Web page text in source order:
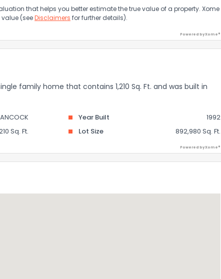
that helps you better estimate the true value of a property. Xome
(seeDisclaimers for further details).
Powered by Xome®
family home that contains 1,210 Sq. Ft. and was built in
Year Built
1992
Sq. Ft. Lot Size 892,980 Sq. Ft.
Powered by Xome®